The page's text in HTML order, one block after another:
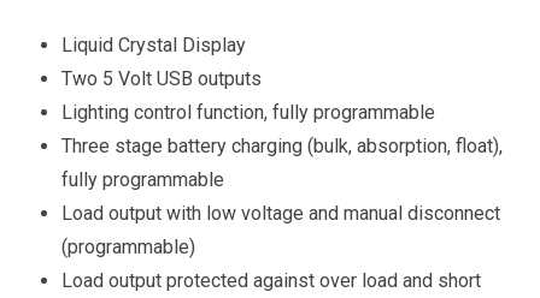
Liquid Crystal Display
Two 5 Volt USB outputs
Lighting control function, fully programmable
Three stage battery charging (bulk, absorption, float),
fully programmable
Load output with low voltage and manual disconnect
(programmable)
Load output protected against over load and short